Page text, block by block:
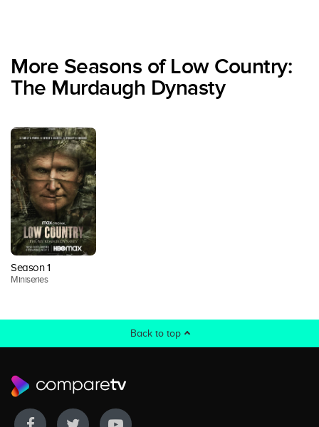
More Seasons of Low Country:
The Murdaugh Dynasty
Season 1
Miniseries
Back to top